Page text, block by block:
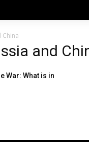
China
and
War: What is in